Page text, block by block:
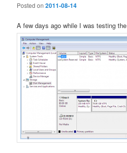
Posted on2011-08-14
A few days ago while I was testing the